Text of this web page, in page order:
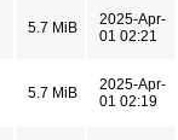
5.7 MiB
2025-Apr-
01 02:21
5.7 MiB
2025-Apr-
01 02:19